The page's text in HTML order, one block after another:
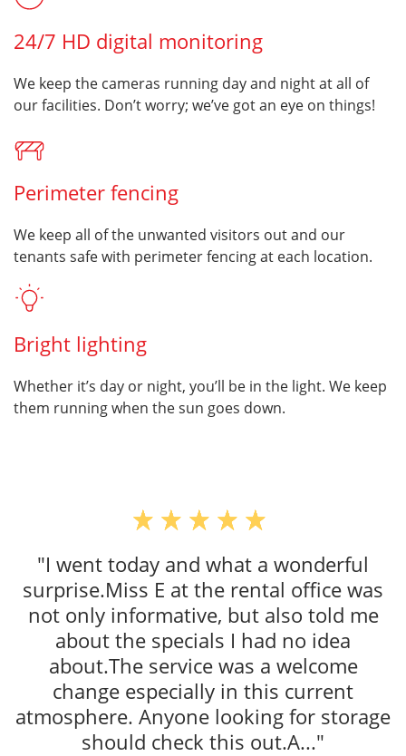
24/7 HD digital monitoring
We keep the cameras running day and night at all of
our facilities. Don’t worry; we’ve got an eye on things!
Perimeter fencing
We keep all of the unwanted visitors out and our
tenants safe with perimeter fencing at each location.
Bright lighting
Whether it’s day or night, you’ll be in the light. We keep
them running when the sun goes down.
"I went today and what a wonderful
surprise.Miss E at the rental office was
not only informative, but also told me
about the specials I had no idea
about.The service was a welcome
change especially in this current
atmosphere. Anyone looking for storage
should check this out.A..."